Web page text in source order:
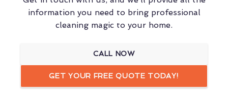
information you need to bring professional
cleaning magic to your home.
CALL NOW
GET YOUR FREE QUOTE TODAY!